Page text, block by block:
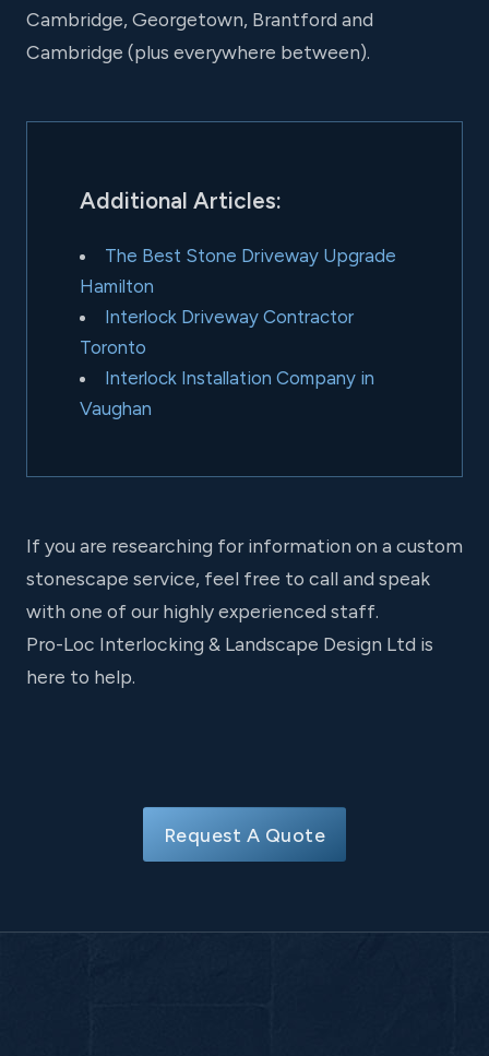
Cambridge, Georgetown, Brantford and
Cambridge (plus everywhere between).
Additional Articles:
The Best Stone Driveway Upgrade
Hamilton
Interlock Driveway Contractor
Toronto
Interlock Installation Company in
Vaughan
If you are researching for information on a custom
stonescape service, feel free to call and speak
with one of our highly experienced staff.
Pro-Loc Interlocking & Landscape Design Ltd is
here to help.
Request A Quote